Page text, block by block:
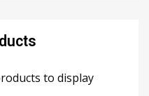
to display